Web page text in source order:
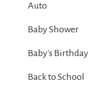
Auto
Baby Shower
Baby's Birthday
Back to School